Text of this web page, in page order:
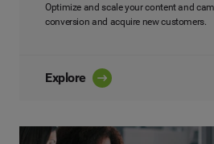
Optimize and scale your content and
conversion and acquire new customers.
Explore